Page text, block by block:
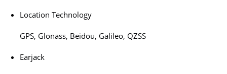
Location Technology
GPS, Glonass, Beidou, Galileo, QZSS
Earjack